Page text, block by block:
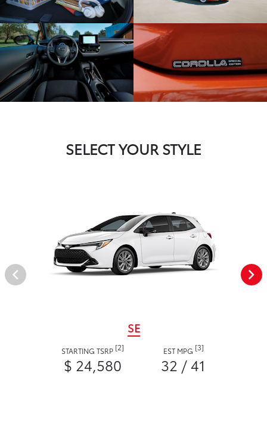
SELECT YOUR STYLE
SE
STARTING TSRP [2]
$ 24,580
EST MPG [3]
32 / 41